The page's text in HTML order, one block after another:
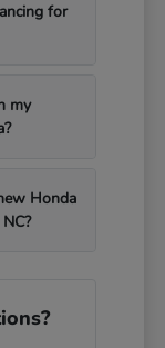
for
my
Honda